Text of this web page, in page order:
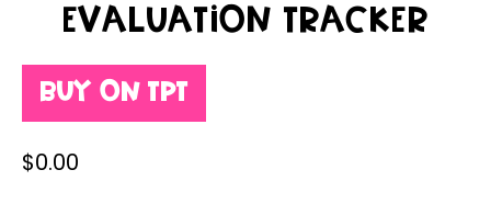
Evaluation Tracker
Buy on TPT
$0.00